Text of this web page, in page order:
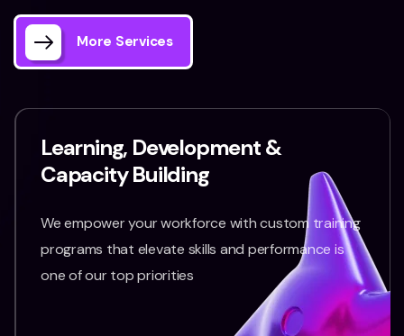
More Services
Learning, Development &
Capacity Building
We empower your workforce with custom training
programs that elevate skills and performance is
one of our top priorities